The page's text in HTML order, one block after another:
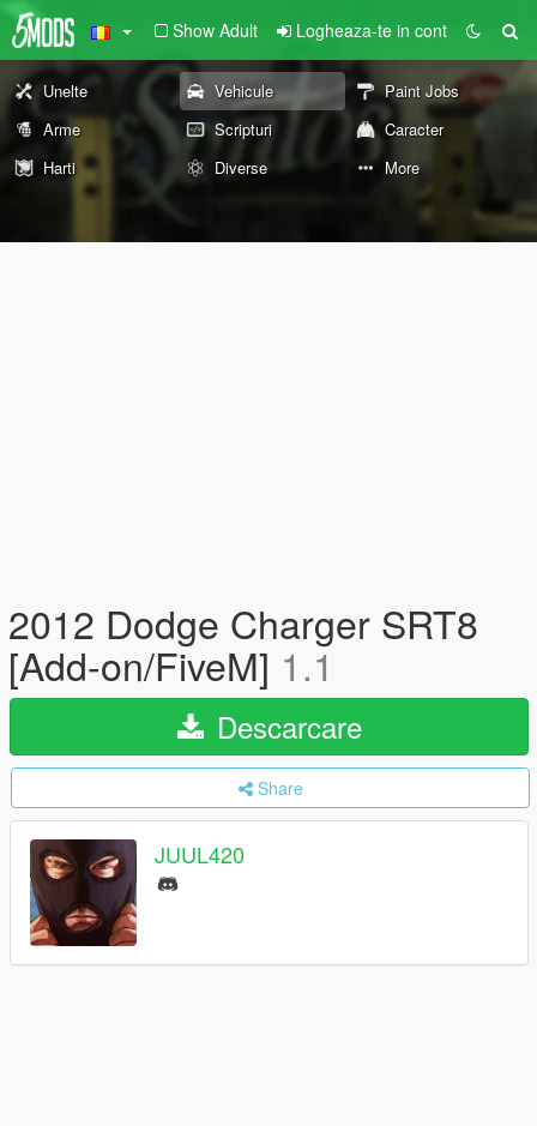
Show Adult Logheaza-te in cont
Unelte Vehicule
Paint Jobs
Arme
Scripturi
Caracter
Harti
Diverse More
2012 Dodge Charger SRT8
[Add-on/FiveM] 1.1
Descarcare
Share
JUUL420